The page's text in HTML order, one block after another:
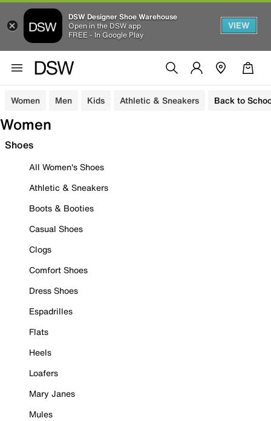
DSW Designer Shoe Warehouse
Open in the DSW app
FREE - In Google Play
VIEW
Women Men Kids Athletic & Sneakers Back to
Women
Shoes
All Women's Shoes
Athletic & Sneakers
Boots & Booties
Casual Shoes
Clogs
Comfort Shoes
Dress Shoes
Espadrilles
Flats
Heels
Loafers
Mary Janes
Mules